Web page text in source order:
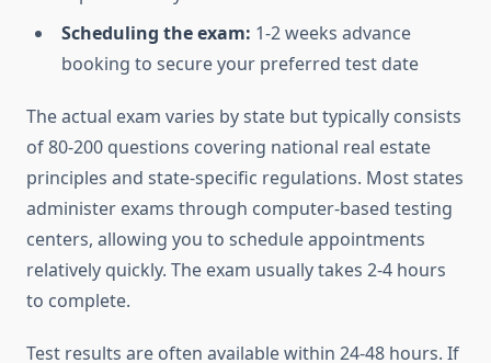
Scheduling the exam: 1-2 weeks advance
booking to secure your preferred test date
The actual exam varies by state but typically consists
of 80-200 questions covering national real estate
principles and state-specific regulations. Most states
administer exams through computer-based testing
centers, allowing you to schedule appointments
relatively quickly. The exam usually takes 2-4 hours
to complete.
Test results are often available within 24-48 hours. If